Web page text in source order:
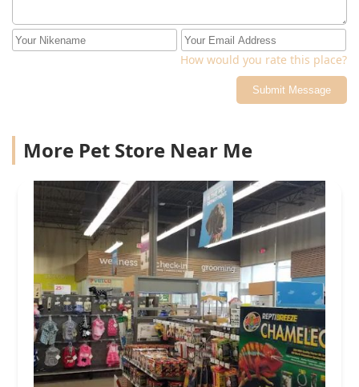
How would you rate this place?
Submit Message
More Pet Store Near Me